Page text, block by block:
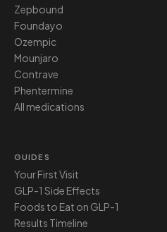
Zepbound
Foundayo
Ozempic
Mounjaro
Contrave
Phentermine
All medications
GUIDES
Your First Visit
GLP-1 Side Effects
Foods to Eat on GLP-1
Results Timeline